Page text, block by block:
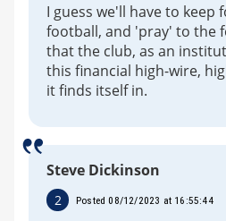
I guess we'll have to keep
football, and 'pray' to the
that the club, as an
this financial high-wire,
it finds itself in.
Steve Dickinson
2 Posted 08/12/2023 at 16:55:44